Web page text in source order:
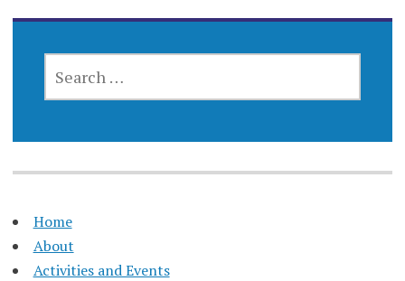
FOR:
Home
About
Activities and Events